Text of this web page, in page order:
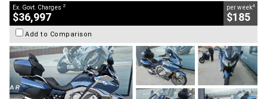
Ex. Govt. Charges 2
$36,997
per week4
$185
Add to Comparison